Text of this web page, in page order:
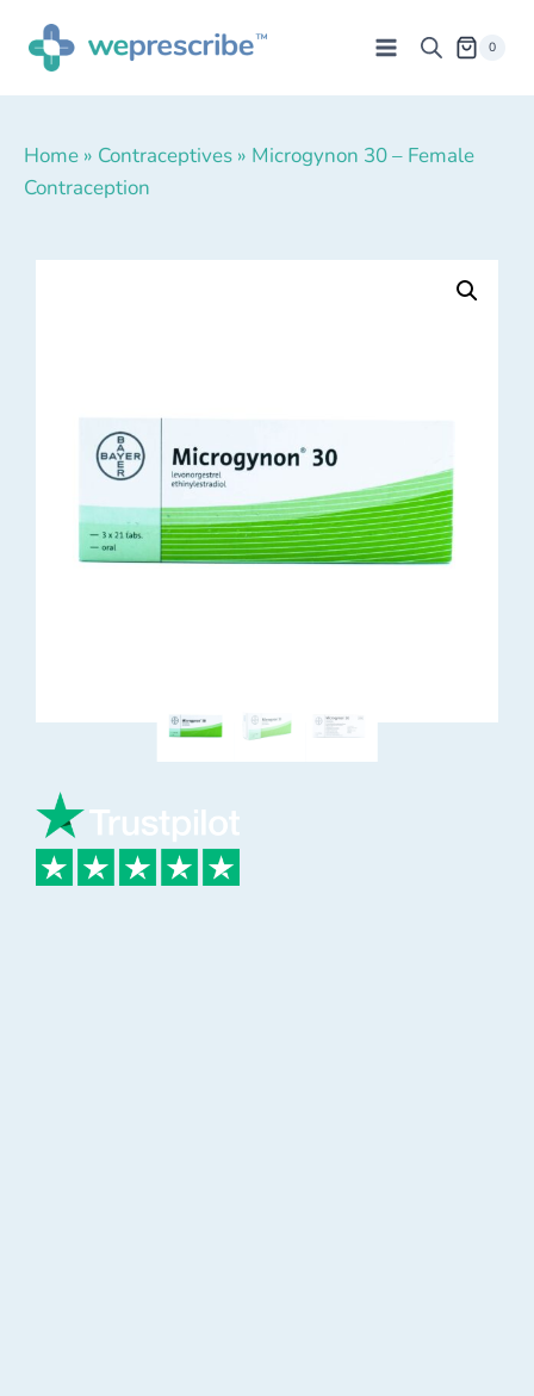
0
Home » Contraceptives » Microgynon 30 – Female
Contraception